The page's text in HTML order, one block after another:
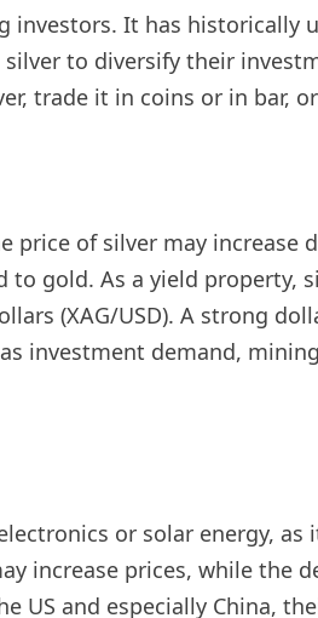
It has historically
to diversify their
trade it in coins or in bar,
price of silver may
gold. As a yield property,
(XAG/USD). A strong
investment demand,
or solar energy,
increase prices, while the
and especially China,